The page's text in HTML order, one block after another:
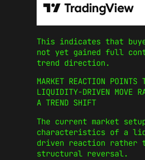
This indicates that
not yet gained full
trend direction.
MARKET REACTION POINTS
LIQUIDITY-DRIVEN MOVE
A TREND SHIFT
The current market
characteristics of a
driven reaction rather
structural reversal.